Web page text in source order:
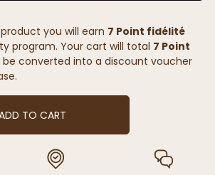
you will earn 7 Point fidélité
program. Your cart will total 7 Point
converted into a discount voucher
TO CART